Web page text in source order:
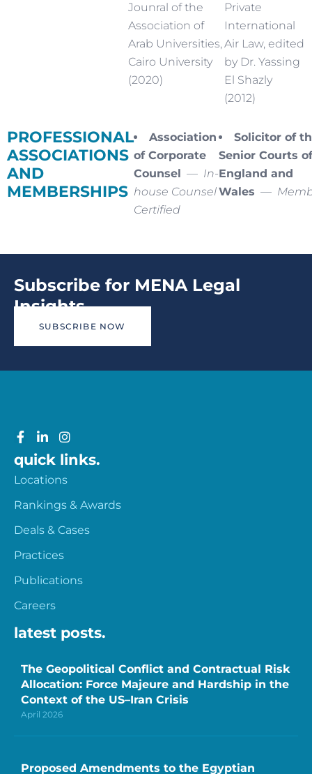
Jounral of the
Association of
Arab Universities,
Cairo University
(2020)
Private
International
Air Law, edited
by Dr. Yassing
El Shazly
(2012)
PROFESSIONAL
ASSOCIATIONS
AND
MEMBERSHIPS
Association
of Corporate
Counsel
— In-
house Counsel
Certified
Solicitor of
Senior Courts of
England and
Wales —
Subscribe for MENA Legal
Insights
SUBSCRIBE NOW
quick links.
Locations
Rankings & Awards
Deals & Cases
Practices
Publications
Careers
latest posts.
The Geopolitical Conflict and Contractual Risk
Allocation: Force Majeure and Hardship in the
Context of the US–Iran Crisis
April 2026
Proposed Amendments to the Egyptian